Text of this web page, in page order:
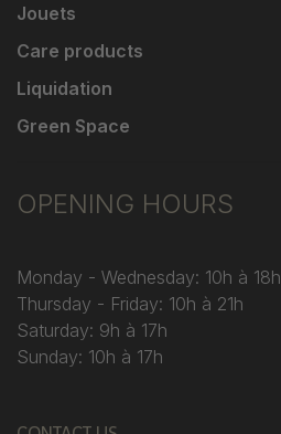
Jouets
Care products
Liquidation
Green Space
OPENING HOURS
Monday - Wednesday: 10h à 18h
Thursday - Friday: 10h à 21h
Saturday: 9h à 17h
Sunday: 10h à 17h